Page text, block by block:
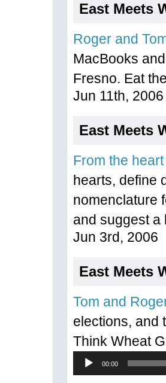
East Meets
Roger and
MacBooks
Fresno. Eat
Jun 11th, 2006
East Meets
From the heart
hearts, define
nomenclature
and suggest a
Jun 3rd, 2006
East Meets
Tom and
elections, and
Think Wheat
Audio
Player
00:00